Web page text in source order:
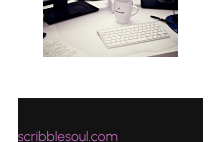
scribblesoul.com